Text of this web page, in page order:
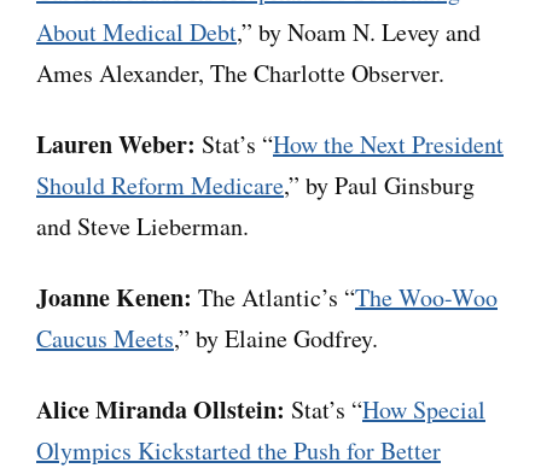
About Medical Debt,” by Noam N. Levey and
Ames Alexander, The Charlotte Observer.
Lauren Weber: Stat’s “How the Next President
Should Reform Medicare,” by Paul Ginsburg
and Steve Lieberman.
Joanne Kenen: The Atlantic’s “The Woo-Woo
Caucus Meets,” by Elaine Godfrey.
Alice Miranda Ollstein: Stat’s “How Special
Olympics Kickstarted the Push for Better